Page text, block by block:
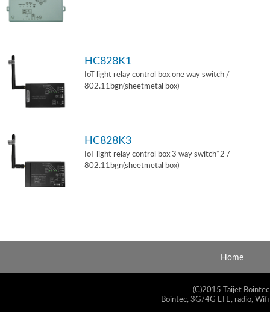
HC828K1
IoT light relay control box one way switch /
802.11bgn(sheetmetal box)
HC828K3
IoT light relay control box 3 way switch*2 /
802.11bgn(sheetmetal box)
Home
(C)2015 Taijet
Bointec, 3G/4G LTE, radio,